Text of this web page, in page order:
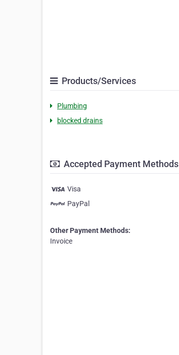
Products/Services
Plumbing
blocked drains
Accepted Payment Methods
Visa
PayPal
Other Payment Methods:
Invoice